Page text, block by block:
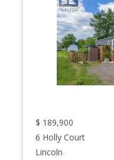
$ 189,900
6 Holly Court
Lincoln